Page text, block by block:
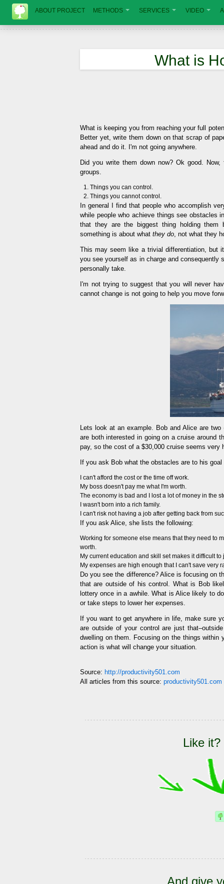
ABOUT PROJECT METHODS SERVICES VIDEO
What is
What is keeping you from reaching your full
Better yet, write them down on that scrap of
ahead and do it. I'm not going anywhere.
Did you write them down now? Ok good.
groups.
Things you can control.
Things you cannot control.
In general I find that people who accomplish
while people who achieve things see obstacles
that they are the biggest thing holding them
something is about what they do, not what they
This may seem like a trivial differentiation, but
you see yourself as in charge and consequently
personally take.
I'm not trying to suggest that you will never
cannot change is not going to help you move
Lets look at an example. Bob and Alice are
are both interested in going on a cruise around
pay, so the cost of a $30,000 cruise seems very
If you ask Bob what the obstacles are to his
I can't afford the cost or the time off work.
My boss doesn't pay me what I'm worth.
The economy is bad and I lost a lot of money in the
I wasn't born into a rich family.
I can't risk not having a job after getting back from
If you ask Alice, she lists the following:
Working for someone else means that they need to
worth.
My current education and skill set makes it difficult to
My expenses are high enough that I can't save very
Do you see the difference? Alice is focusing on
that are outside of his control. What is Bob
lottery once in a awhile. What is Alice likely to
or take steps to lower her expenses.
If you want to get anywhere in life, make sure
are outside of your control are just
dwelling on them. Focusing on the things
action is what will change your situation.
Source: http://productivity501.com
All articles from this source: productivity501.com
Like
And give